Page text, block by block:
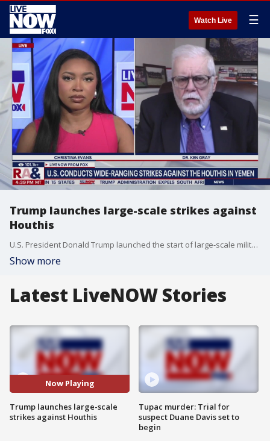
Watch Live ☰
Trump launches large-scale strikes against
Houthis
U.S. President Donald Trump launched the start of large-scale military strikes Yemen's Iran-backed Houthis on Saturday. LiveNOW's Christina Evans discuses the latest with Ken Gray, senior lecturer at the University of New Haven.
Show more
Latest LiveNOW Stories
Now Playing
Trump launches large-scale
strikes against Houthis
Tupac murder: Trial for
suspect Duane Davis set to
begin